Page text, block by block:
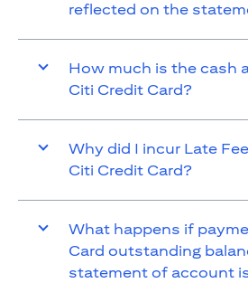
reflected on the
How much is the cash
Citi Credit Card?
Why did I incur Late
Citi Credit Card?
What happens if
Card outstanding
statement of account